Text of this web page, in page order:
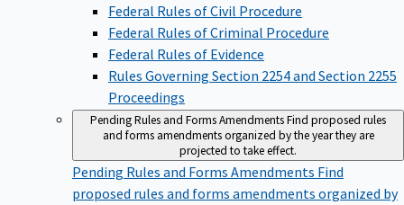
Federal Rules of Civil Procedure
Federal Rules of Criminal Procedure
Federal Rules of Evidence
Rules Governing Section 2254 and Section 2255
Proceedings
Pending Rules and Forms AmendmentsFind proposed rules
and forms amendments organized by the year they are
projected to take effect.
Pending Rules and Forms Amendments Find
proposed rules and forms amendments organized by